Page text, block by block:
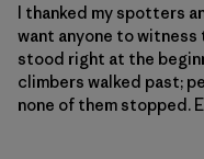
I thanked my spotters
want anyone to
stood right at the
climbers walked past;
none of them stopped.